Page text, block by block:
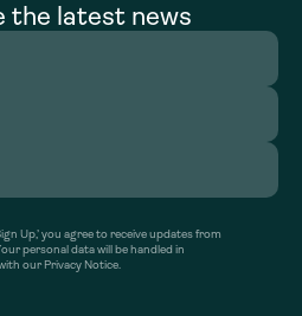
the latest news
Up,’ you agree to receive updates from
personal data will be handled in
our Privacy Notice.